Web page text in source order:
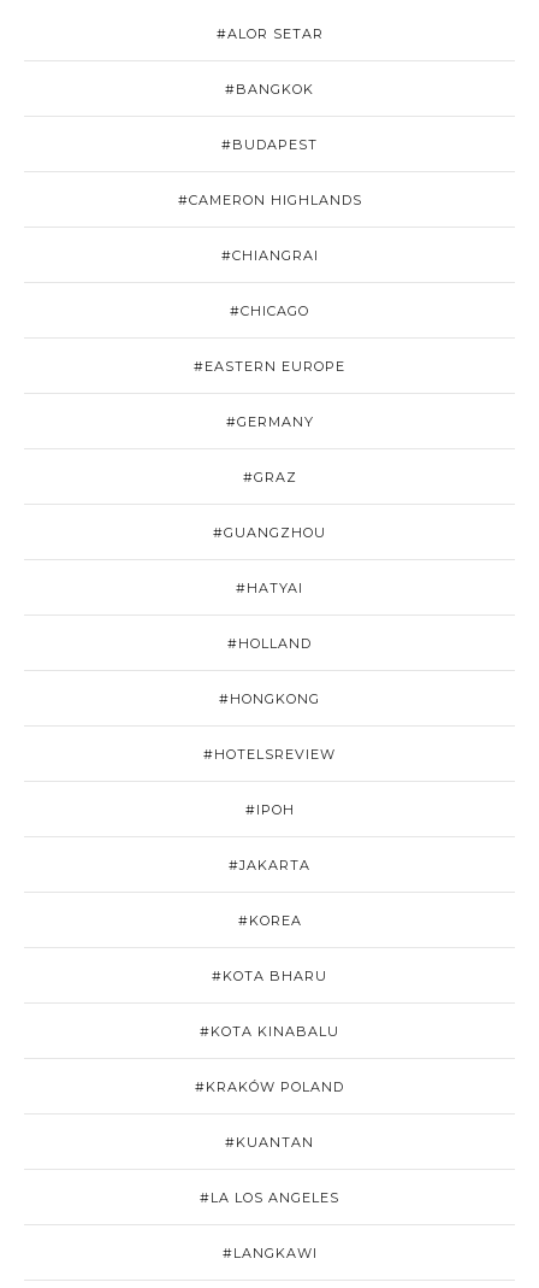
#ALOR SETAR
#BANGKOK
#BUDAPEST
#CAMERON HIGHLANDS
#CHIANGRAI
#CHICAGO
#EASTERN EUROPE
#GERMANY
#GRAZ
#GUANGZHOU
#HATYAI
#HOLLAND
#HONGKONG
#HOTELSREVIEW
#IPOH
#JAKARTA
#KOREA
#KOTA BHARU
#KOTA KINABALU
#KRAKÓW POLAND
#KUANTAN
#LA LOS ANGELES
#LANGKAWI